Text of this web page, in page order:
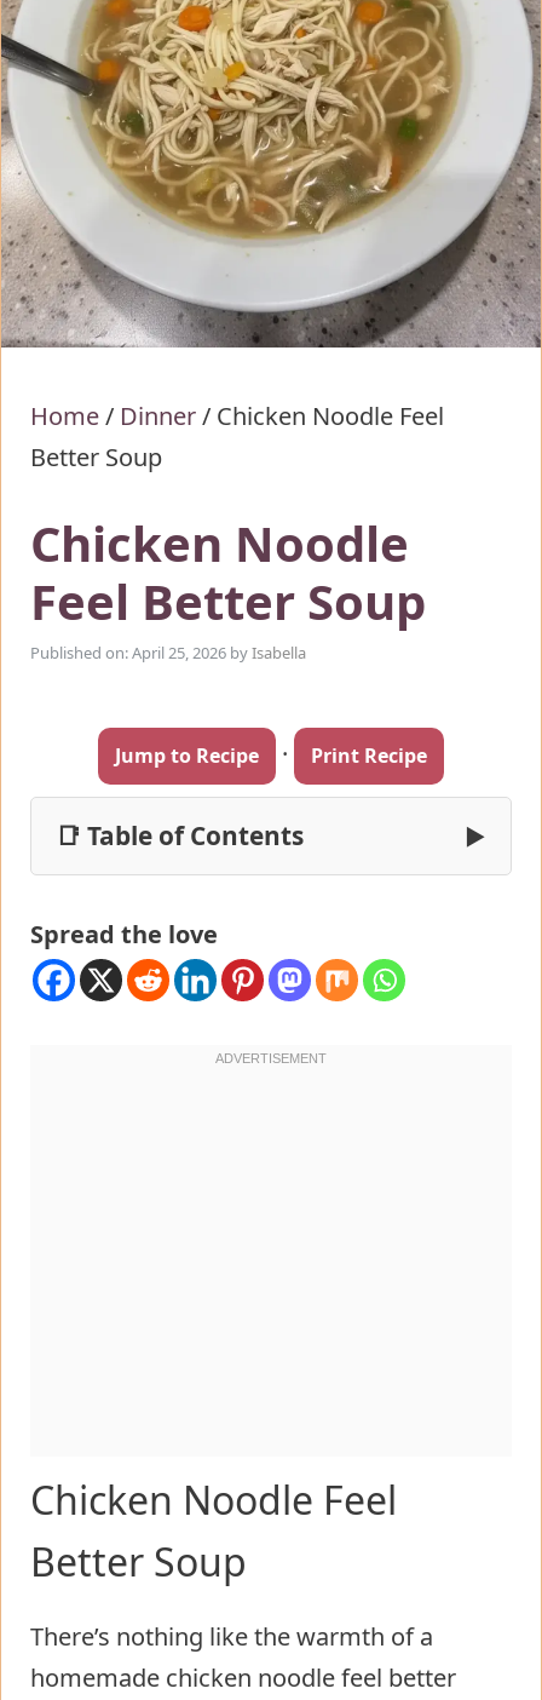
Home/ Dinner/ Chicken Noodle Feel
Better Soup
Chicken Noodle
Feel Better Soup
Published on: April 25, 2026 byIsabella
Jump to Recipe · Print Recipe
📑 Table of Contents ▶
Spread the love
Chicken Noodle Feel
Better Soup
There’s nothing like the warmth of a
homemade chicken noodle feel better